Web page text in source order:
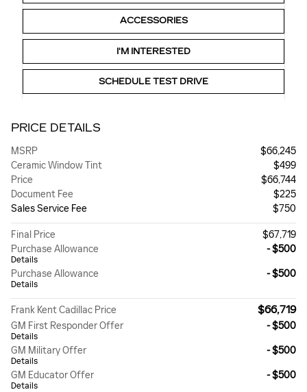
ACCESSORIES
I'M INTERESTED
SCHEDULE TEST DRIVE
PRICE DETAILS
MSRP
$66,245
Ceramic Window Tint
$499
Price
$66,744
Document Fee
$225
Sales Service Fee
$750
Final Price
$67,719
Purchase Allowance
Details
- $500
Purchase Allowance
Details
- $500
Frank Kent Cadillac Price $66,719
GM First Responder Offer
Details
- $500
GM Military Offer
Details
- $500
GM Educator Offer
Details
- $500